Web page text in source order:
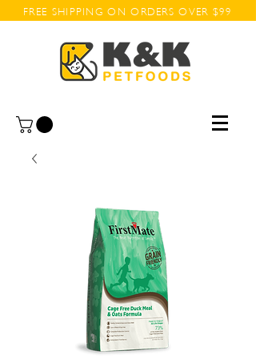
FREE SHIPPING ON ORDERS OVER $99